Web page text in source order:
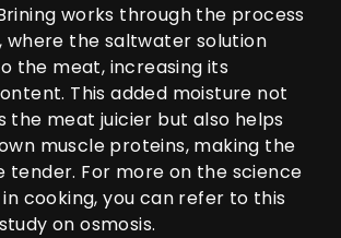
works through the process
where the saltwater solution
the meat, increasing its
This added moisture not
the meat juicier but also helps
muscle proteins, making the
tender. For more on the science
cooking, you can refer to this
on osmosis.